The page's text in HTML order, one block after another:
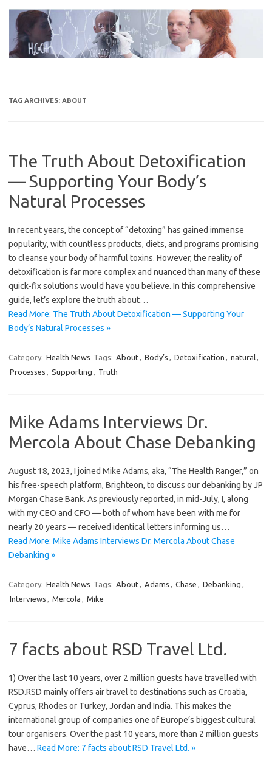
content
TAG ARCHIVES: ABOUT
The Truth About Detoxification
— Supporting Your Body’s
Natural Processes
In recent years, the concept of “detoxing” has gained immense
popularity, with countless products, diets, and programs promising
to cleanse your body of harmful toxins. However, the reality of
detoxification is far more complex and nuanced than many of these
quick-fix solutions would have you believe. In this comprehensive
guide, let’s explore the truth about…
Read More: The Truth About Detoxification — Supporting Your
Body’s Natural Processes »
Category: Health News Tags: About, Body’s , Detoxification , natural,
Processes , Supporting , Truth
Mike Adams Interviews Dr.
Mercola About Chase Debanking
August 18, 2023, I joined Mike Adams, aka, “The Health Ranger,” on
his free-speech platform, Brighteon, to discuss our debanking by JP
Morgan Chase Bank. As previously reported, in mid-July, I, along
with my CEO and CFO — both of whom have been with me for
nearly 20 years — received identical letters informing us…
Read More: Mike Adams Interviews Dr. Mercola About Chase
Debanking »
Category: Health News Tags: About, Adams , Chase , Debanking ,
Interviews , Mercola , Mike
7 facts about RSD Travel Ltd.
1) Over the last 10 years, over 2 million guests have travelled with
RSD.RSD mainly offers air travel to destinations such as Croatia,
Cyprus, Rhodes or Turkey, Jordan and India. This makes the
international group of companies one of Europe’s biggest cultural
tour organisers. Over the past 10 years, more than 2 million guests
have… Read More: 7 facts about RSD Travel Ltd. »